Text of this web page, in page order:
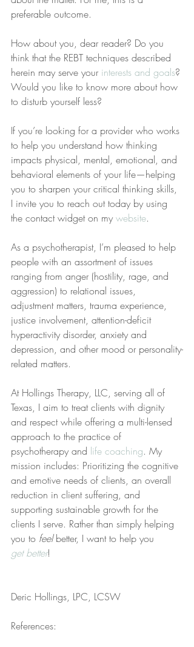
preferable outcome.
How about you, dear reader? Do you
think that the REBT techniques described
herein may serve your interests and goals?
Would you like to know more about how
to disturb yourself less?
If you’re looking for a provider who works
to help you understand how thinking
impacts physical, mental, emotional, and
behavioral elements of your life—helping
you to sharpen your critical thinking skills,
I invite you to reach out today by using
the contact widget on my website.
As a psychotherapist, I’m pleased to help
people with an assortment of issues
ranging from anger (hostility, rage, and
aggression) to relational issues,
adjustment matters, trauma experience,
justice involvement, attention-deficit
hyperactivity disorder, anxiety and
depression, and other mood or personality-
related matters.
At Hollings Therapy, LLC, serving all of
Texas, I aim to treat clients with dignity
and respect while offering a multi-lensed
approach to the practice of
psychotherapy and life coaching. My
mission includes: Prioritizing the cognitive
and emotive needs of clients, an overall
reduction in client suffering, and
supporting sustainable growth for the
clients I serve. Rather than simply helping
you to feel better, I want to help you
get better!
Deric Hollings, LPC, LCSW
References: